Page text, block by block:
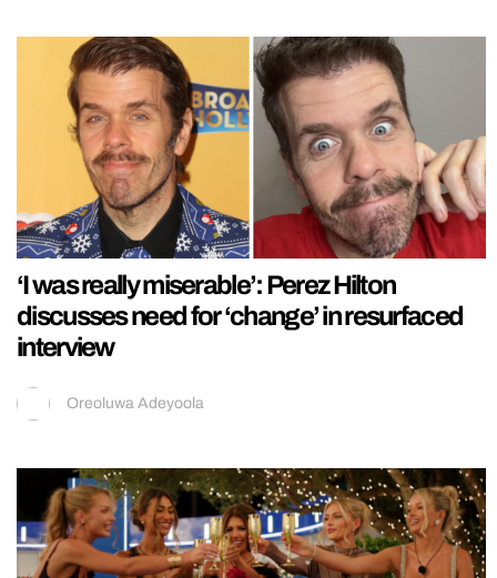
‘I was really miserable’: Perez Hilton
discusses need for ‘change’ in resurfaced
interview
Oreoluwa Adeyoola